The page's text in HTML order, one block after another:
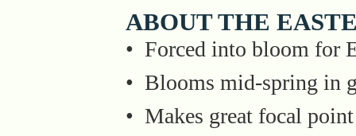
ABOUT THE
• Forced into bloom for
• Blooms mid-spring in
• Makes great focal